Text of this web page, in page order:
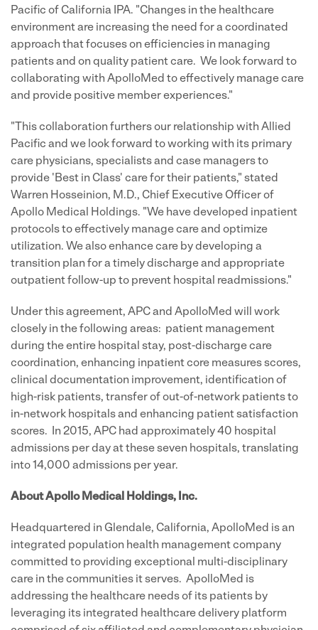
Pacific of California IPA. "Changes in the healthcare
environment are increasing the need for a coordinated
approach that focuses on efficiencies in managing
patients and on quality patient care. We look forward to
collaborating with ApolloMed to effectively manage care
and provide positive member experiences."
"This collaboration furthers our relationship with Allied
Pacific and we look forward to working with its primary
care physicians, specialists and case managers to
provide 'Best in Class' care for their patients," stated
Warren Hosseinion, M.D., Chief Executive Officer of
Apollo Medical Holdings. "We have developed inpatient
protocols to effectively manage care and optimize
utilization. We also enhance care by developing a
transition plan for a timely discharge and appropriate
outpatient follow-up to prevent hospital readmissions."
Under this agreement, APC and ApolloMed will work
closely in the following areas: patient management
during the entire hospital stay, post-discharge care
coordination, enhancing inpatient core measures scores,
clinical documentation improvement, identification of
high-risk patients, transfer of out-of-network patients to
in-network hospitals and enhancing patient satisfaction
scores. In 2015, APC had approximately 40 hospital
admissions per day at these seven hospitals, translating
into 14,000 admissions per year.
About Apollo Medical Holdings, Inc.
Headquartered in Glendale, California, ApolloMed is an
integrated population health management company
committed to providing exceptional multi-disciplinary
care in the communities it serves. ApolloMed is
addressing the healthcare needs of its patients by
leveraging its integrated healthcare delivery platform